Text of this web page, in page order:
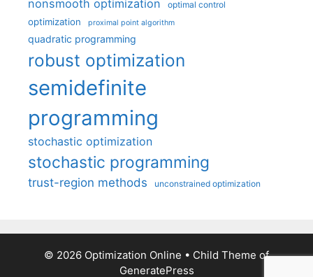
nonsmooth optimization optimal control
optimization proximal point algorithm
quadratic programming
robust optimization
semidefinite
programming
stochastic optimization
stochastic programming
trust-region methods unconstrained optimization
© 2026 Optimization Online • Child Theme of
GeneratePress